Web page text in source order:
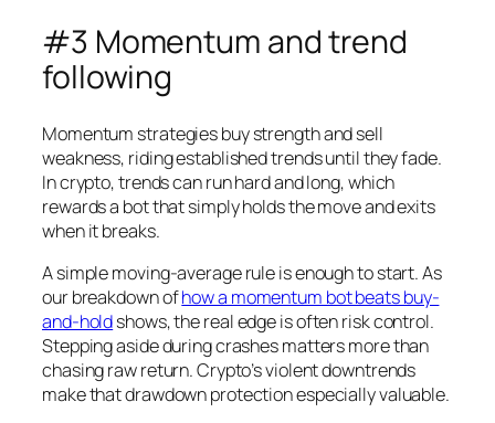
#3 Momentum and trend
following
Momentum strategies buy strength and sell
weakness, riding established trends until they fade.
In crypto, trends can run hard and long, which
rewards a bot that simply holds the move and exits
when it breaks.
A simple moving-average rule is enough to start. As
our breakdown ofhow a momentum bot beats buy-
and-holdshows, the real edge is often risk control.
Stepping aside during crashes matters more than
chasing raw return. Crypto’s violent downtrends
make that drawdown protection especially valuable.